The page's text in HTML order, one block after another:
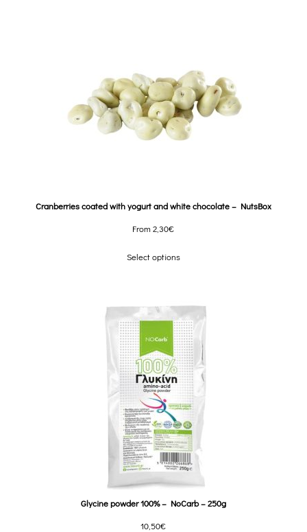
Cranberries coated with yogurt and white chocolate – NutsBox
From2,30€
Select options
Glycine powder 100% – NoCarb – 250g
10,50€